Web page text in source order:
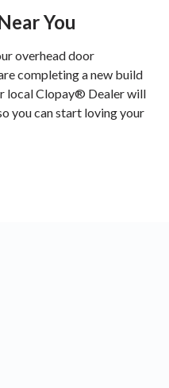
You
overhead door
completing a new build
local Clopay® Dealer will
you can start loving your